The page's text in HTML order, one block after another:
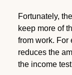
Fortunately,
keep more of
from work. For
reduces the
the income